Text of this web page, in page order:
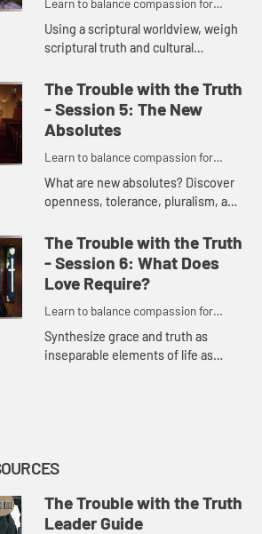
Learn to balance compassion for
people while maintaining a passion for
truth.
Using a scriptural worldview, weigh
scriptural truth and cultural
reminded of Godâ€™s grace in
todayâ€™s world, your...
The Trouble with the Truth
- Session 5: The New
Absolutes
Learn to balance compassion for
people while maintaining a passion for
truth.
What are new absolutes? Discover
openness, tolerance, pluralism, and
and better understand a Christian
nuance on these ideas and...
The Trouble with the Truth
- Session 6: What Does
Love Require?
Learn to balance compassion for
people while maintaining a passion for
truth.
Synthesize grace and truth as
inseparable elements of life as
The Trouble with the Truth
Leader Guide